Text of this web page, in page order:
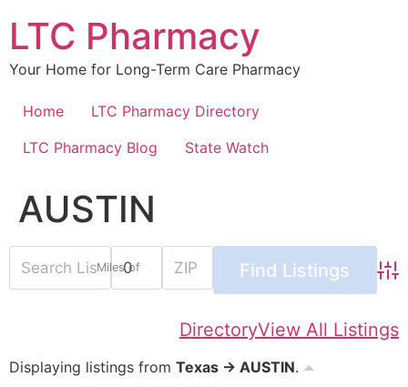
content
LTC Pharmacy
Your Home for Long-Term Care Pharmacy
Home
LTC Pharmacy Directory
LTC Pharmacy Blog
State Watch
AUSTIN
Miles of
DirectoryView All Listings
Displaying listings from Texas → AUSTIN.